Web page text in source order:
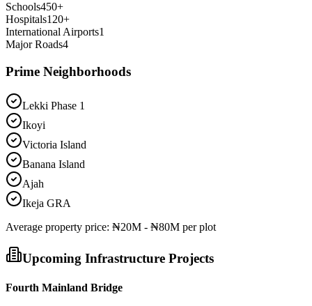
Schools450+
Hospitals120+
International Airports1
Major Roads4
Prime Neighborhoods
Lekki Phase 1
Ikoyi
Victoria Island
Banana Island
Ajah
Ikeja GRA
Average property price: ₦20M - ₦80M per plot
Upcoming Infrastructure Projects
Fourth Mainland Bridge